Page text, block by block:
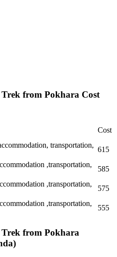
from Pokhara Cost
Cost
transportation,
615
,transportation,
585
,transportation,
575
,transportation,
555
from Pokhara